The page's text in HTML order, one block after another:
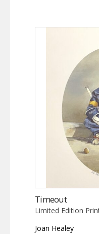
Timeout
Limited Edition
Joan Healey